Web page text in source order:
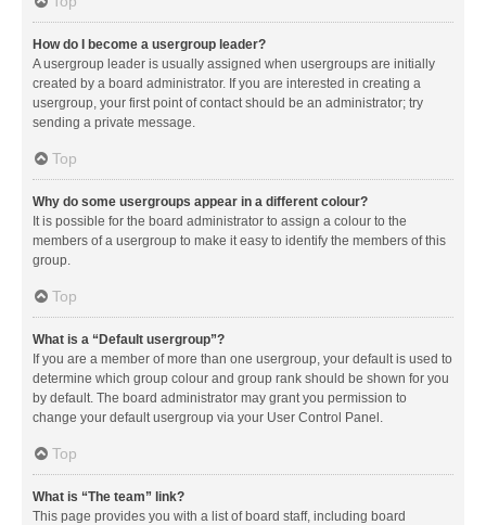
How do I become a usergroup leader?
A usergroup leader is usually assigned when usergroups are initially
created by a board administrator. If you are interested in creating a
usergroup, your first point of contact should be an administrator; try
sending a private message.
Top
Why do some usergroups appear in a different colour?
It is possible for the board administrator to assign a colour to the
members of a usergroup to make it easy to identify the members of this
group.
Top
What is a “Default usergroup”?
If you are a member of more than one usergroup, your default is used to
determine which group colour and group rank should be shown for you
by default. The board administrator may grant you permission to
change your default usergroup via your User Control Panel.
Top
What is “The team” link?
This page provides you with a list of board staff, including board